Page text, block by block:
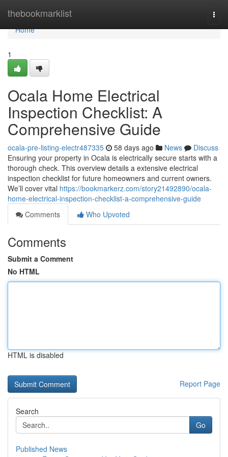
thebookmarklist
Home
Home
1
Ocala Home Electrical
Inspection Checklist: A
Comprehensive Guide
ocala-pre-listing-electr487335 58 days ago News
Discuss
Ensuring your property in Ocala is electrically secure starts with a
thorough check. This overview details a extensive electrical
inspection checklist for future homeowners and current owners.
We’ll cover vital https://bookmarkerz.com/story21492890/ocala-
home-electrical-inspection-checklist-a-comprehensive-guide
Comments
Who Upvoted
Comments
Submit a Comment
No HTML
HTML is disabled
Report Page
Search
Go
Published News